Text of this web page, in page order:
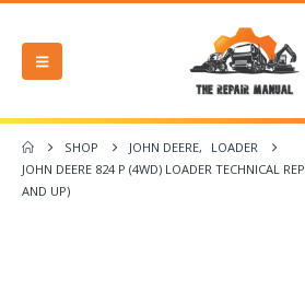
SHOP JOHN DEERE,
LOADER
JOHN DEERE 824 P (4WD) LOADER TECHNICAL
AND UP)